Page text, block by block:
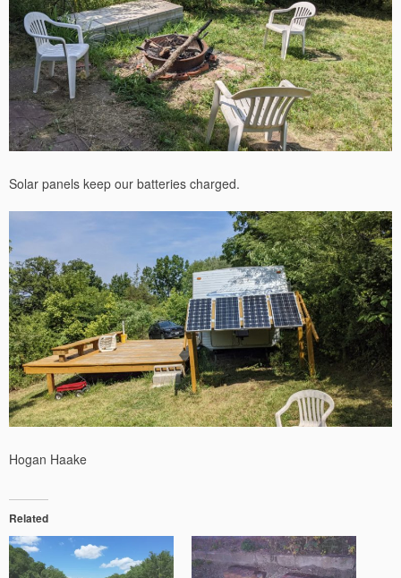
Solar panels keep our batteries charged.
Hogan Haake
Related